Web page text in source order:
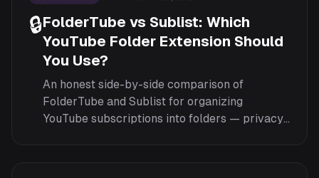
🔒FolderTube vs Sublist: Which
YouTube Folder Extension Should
You Use?
An honest side-by-side comparison of
FolderTube and Sublist for organizing
YouTube subscriptions into folders — privacy,